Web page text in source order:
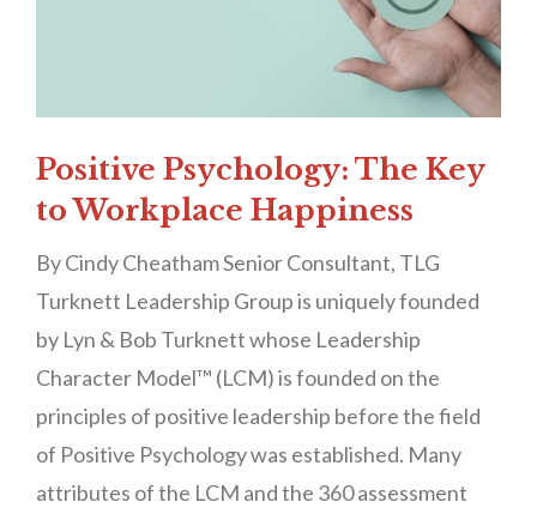
Positive Psychology: The Key
to Workplace Happiness
By Cindy Cheatham Senior Consultant, TLG
Turknett Leadership Group is uniquely founded
by Lyn & Bob Turknett whose Leadership
Character Model™ (LCM) is founded on the
principles of positive leadership before the field
of Positive Psychology was established. Many
attributes of the LCM and the 360 assessment